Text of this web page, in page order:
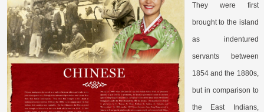
They were first
brought to the island
as indentured
servants between
1854 and the 1880s,
but in comparison to
the East Indians,